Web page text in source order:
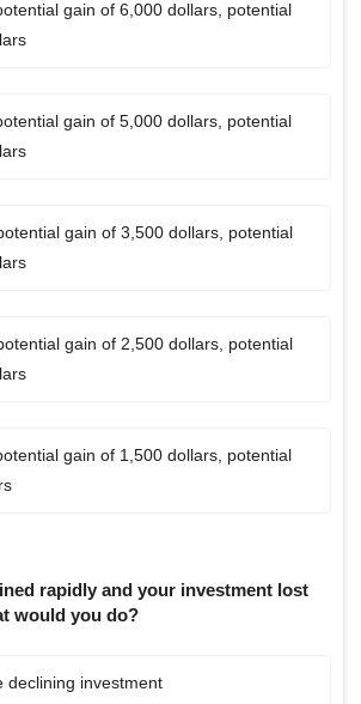
rapidly and your investment lost
would you do?
declining investment